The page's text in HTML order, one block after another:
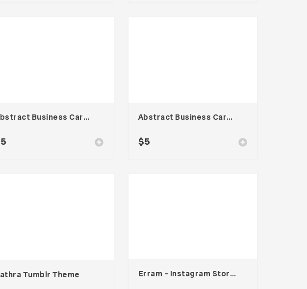
Abstract Business Card Template – Vol. 001
5
Abstract Business Card Template – Vol. 003
$5
Tumblr Theme Erram – Instagram Stories Template